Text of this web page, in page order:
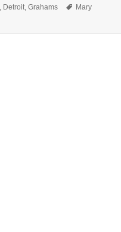
Detroit ,Grahams Tags
Mary
Baby Girl Arrives